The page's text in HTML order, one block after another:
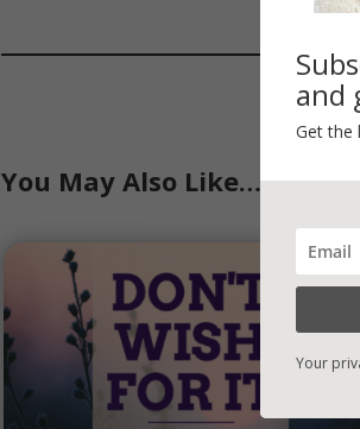
You May Also Like…
and
Get the
Your